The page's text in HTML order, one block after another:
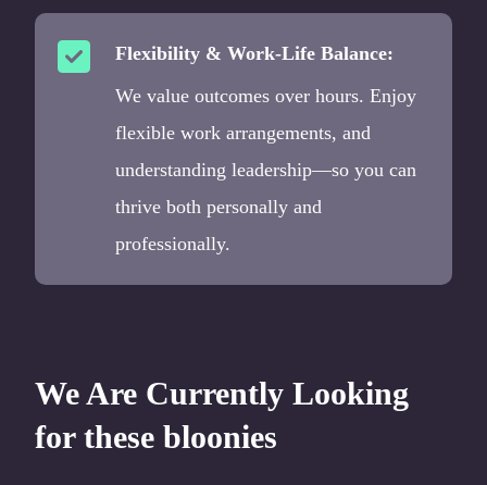
Flexibility & Work-Life Balance:
We value outcomes over hours. Enjoy
flexible work arrangements, and
understanding leadership—so you can
thrive both personally and
professionally.
We Are Currently Looking
for these bloonies